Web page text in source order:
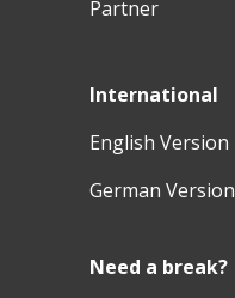
Partner
International
English Version
German Version
Need a break?